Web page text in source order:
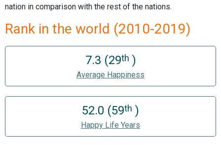
nation in comparison with the rest of the nations.
Rank in the world (2010-2019)
7.3 (29th )
Average Happiness
52.0 (59th )
Happy Life Years